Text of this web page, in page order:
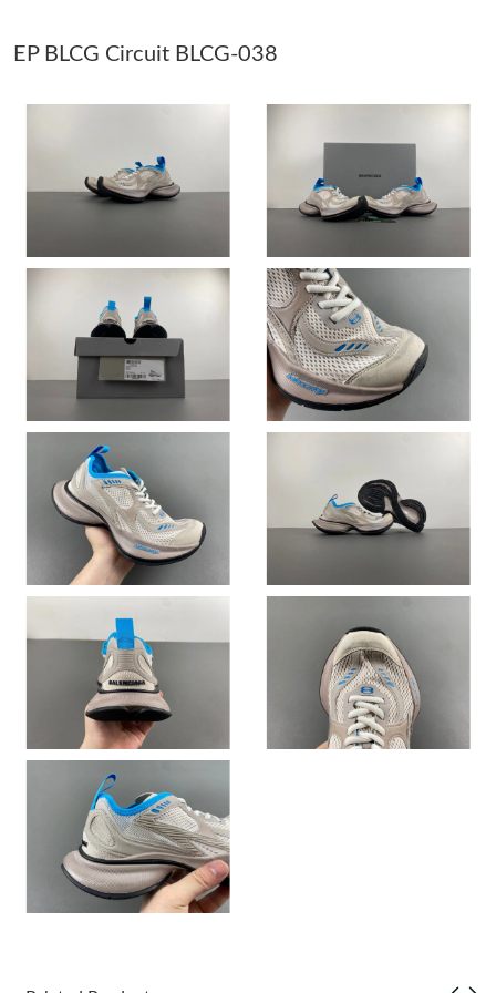
Just Sold: Zane from Vancouver on Jun 30, 2026 at 11:40 PM.
Just Sold: George from New York on Jun 10, 2026 at 1:20 PM.
Just Sold: Adam from Miami on May 19, 2026 at 2:56 PM.
Just Sold: Quinn from San Francisco on Jun 14, 2026 at 2:56
Just Sold: Megan from Minneapolis on Jul 11, 2026 at 9:19 AM.
Just Sold: Rachel from Portland on Jun 22, 2026 at 10:44 AM.
Just Sold: Nate from Charlotte on May 09, 2026 at 11:46 AM.
Just Sold: Ethan from Detroit on Jun 14, 2026 at 3:10 PM.
Just Sold: Jade from Miami on Jun 02, 2026 at 11:47 PM.
Just Sold: Adam from New York on Jun 23, 2026 at 8:09 AM.
Just Sold: Ian from Toronto on Jul 27, 2026 at 3:19 PM.
EP BLCG Circuit BLCG-038